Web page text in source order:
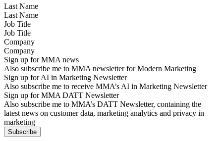
Last Name
Job Title
Company
Sign up for MMA news
Also subscribe me to MMA newsletter for Modern Marketing
Sign up for AI in Marketing Newsletter
Also subscribe me to receive MMA’s AI in Marketing Newsletter
Sign up for MMA DATT Newsletter
Also subscribe me to MMA’s DATT Newsletter, containing the
latest news on customer data, marketing analytics and privacy in
marketing